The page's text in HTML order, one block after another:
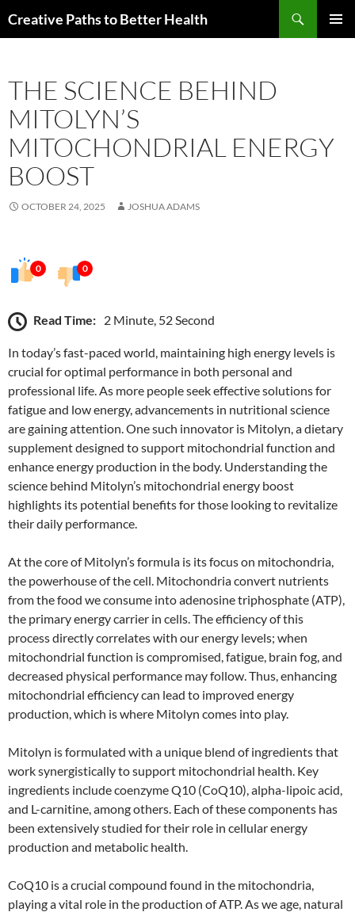
toCreative Paths to Better Health
THE SCIENCE BEHIND
MITOLYN’S
MITOCHONDRIAL ENERGY
BOOST
OCTOBER 24, 2025 JOSHUA ADAMS
0 0
Read Time: 2 Minute, 52 Second
In today’s fast-paced world, maintaining high energy levels is
crucial for optimal performance in both personal and
professional life. As more people seek effective solutions for
fatigue and low energy, advancements in nutritional science
are gaining attention. One such innovator is Mitolyn, a dietary
supplement designed to support mitochondrial function and
enhance energy production in the body. Understanding the
science behind Mitolyn’s mitochondrial energy boost
highlights its potential benefits for those looking to revitalize
their daily performance.
At the core of Mitolyn’s formula is its focus on mitochondria,
the powerhouse of the cell. Mitochondria convert nutrients
from the food we consume into adenosine triphosphate (ATP),
the primary energy carrier in cells. The efficiency of this
process directly correlates with our energy levels; when
mitochondrial function is compromised, fatigue, brain fog, and
decreased physical performance may follow. Thus, enhancing
mitochondrial efficiency can lead to improved energy
production, which is where Mitolyn comes into play.
Mitolyn is formulated with a unique blend of ingredients that
work synergistically to support mitochondrial health. Key
ingredients include coenzyme Q10 (CoQ10), alpha-lipoic acid,
and L-carnitine, among others. Each of these components has
been extensively studied for their role in cellular energy
production and metabolic health.
CoQ10 is a crucial compound found in the mitochondria,
playing a vital role in the production of ATP. As we age, natural